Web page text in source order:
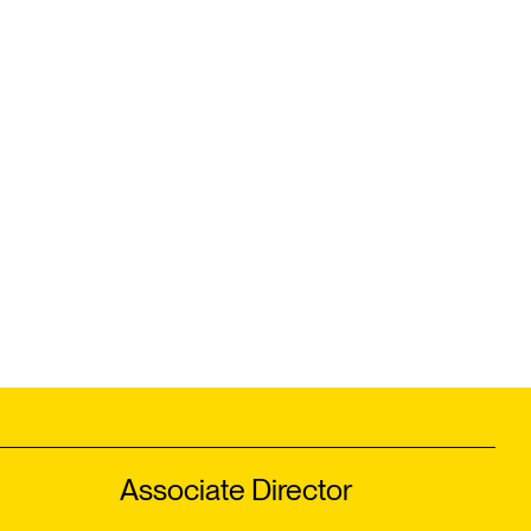
Associate Director